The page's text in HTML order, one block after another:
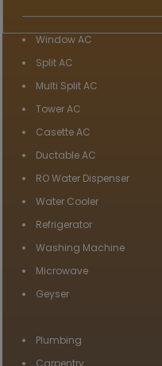
Window AC
Split AC
Multi Split AC
Tower AC
Casette AC
Ductable AC
RO Water Dispenser
Water Cooler
Refrigerator
Washing Machine
Microwave
Geyser
Plumbing
Carpentry